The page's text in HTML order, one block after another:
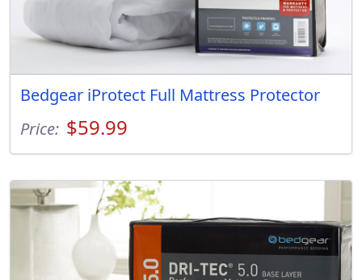
Bedgear iProtect Full Mattress Protector
Price: $59.99